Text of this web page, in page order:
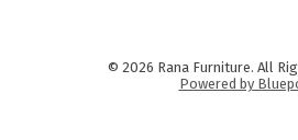
© 2026 Rana Furniture. All
Powered by